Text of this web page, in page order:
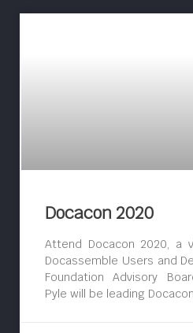
Docacon 2020
Attend Docacon 2020, a
Docassemble Users and
Foundation Advisory
Pyle will be leading